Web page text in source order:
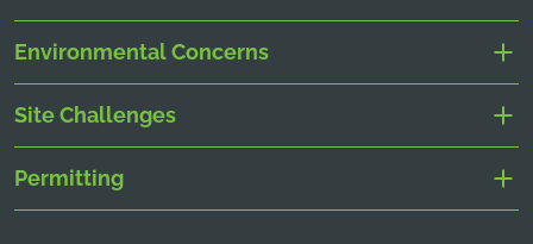
Environmental Concerns
Site Challenges
Permitting